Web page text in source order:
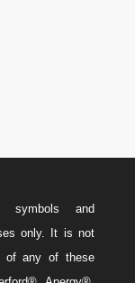
symbols and
only. It is not
of any of these